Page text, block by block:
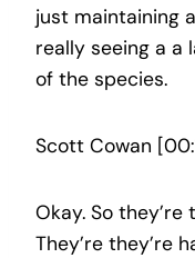
just maintaining
really seeing a a
of the species.
Scott Cowan
Okay. So
They’re they’re